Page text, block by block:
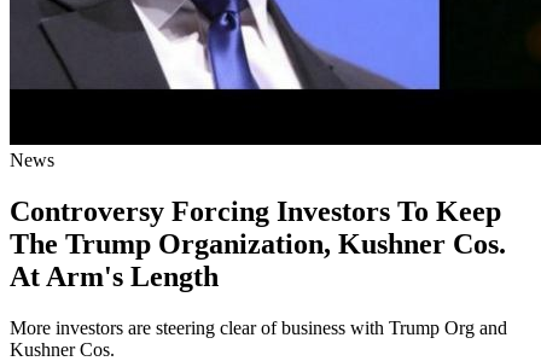
News
Controversy Forcing Investors To Keep
The Trump Organization, Kushner Cos.
At Arm's Length
More investors are steering clear of business with Trump Org and
Kushner Cos.